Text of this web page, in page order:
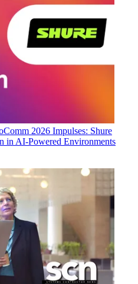
2026 Impulses: Shure
in AI-Powered Environments